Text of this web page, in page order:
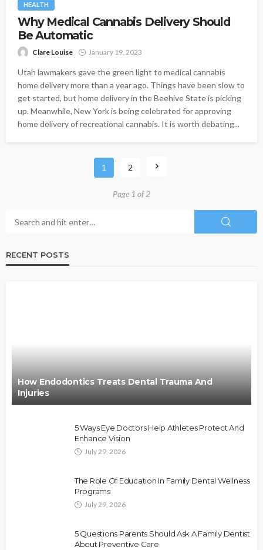
HEALTH
Why Medical Cannabis Delivery Should
Be Automatic
Clare Louise January 19, 2023
Utah lawmakers gave the green light to medical cannabis
home delivery more than a year ago. Things have been slow to
get started, but home delivery in the Beehive State is picking
up. Meanwhile, New York is being celebrated for approving
home delivery of recreational cannabis. It is worth debating...
1 2
Page 1 of 2
RECENT POSTS
How Endodontics Treats Dental Trauma And
Injuries
5 Ways Eye Doctors Help Athletes Protect And
Enhance Vision
July 29, 2026
The Role Of Education In Family Dental Wellness
Programs
July 29, 2026
5 Questions Parents Should Ask A Family Dentist
About Preventive Care